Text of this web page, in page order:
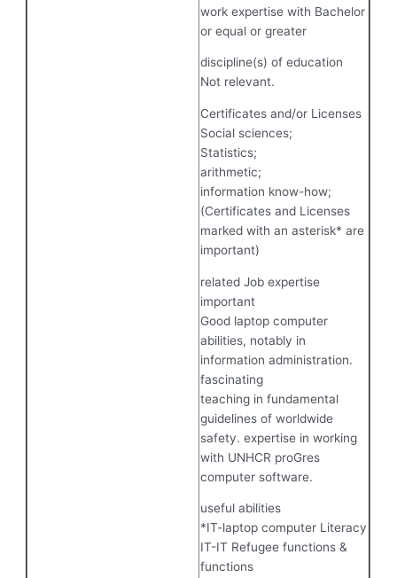
work expertise with Bachelor
or equal or greater
discipline(s) of education
Not relevant.
Certificates and/or Licenses
Social sciences;
Statistics;
arithmetic;
information know-how;
(Certificates and Licenses
marked with an asterisk* are
important)
related Job expertise
important
Good laptop computer
abilities, notably in
information administration.
fascinating
teaching in fundamental
guidelines of worldwide
safety. expertise in working
with UNHCR proGres
computer software.
useful abilities
*IT-laptop computer Literacy
IT-IT Refugee functions &
functions